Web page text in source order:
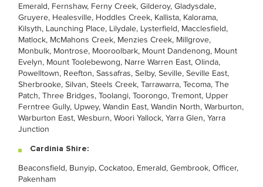
Emerald, Fernshaw, Ferny Creek, Gilderoy, Gladysdale,
Gruyere, Healesville, Hoddles Creek, Kallista, Kalorama,
Kilsyth, Launching Place, Lilydale, Lysterfield, Macclesfield,
Matlock, McMahons Creek, Menzies Creek, Millgrove,
Monbulk, Montrose, Mooroolbark, Mount Dandenong, Mount
Evelyn, Mount Toolebewong, Narre Warren East, Olinda,
Powelltown, Reefton, Sassafras, Selby, Seville, Seville East,
Sherbrooke, Silvan, Steels Creek, Tarrawarra, Tecoma, The
Patch, Three Bridges, Toolangi, Toorongo, Tremont, Upper
Ferntree Gully, Upwey, Wandin East, Wandin North, Warburton,
Warburton East, Wesburn, Woori Yallock, Yarra Glen, Yarra
Junction
Cardinia Shire:
Beaconsfield, Bunyip, Cockatoo, Emerald, Gembrook, Officer,
Pakenham